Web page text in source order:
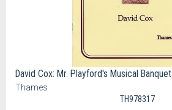
David Cox: Mr. Playford's Musical Banquet
Thames
TH978317